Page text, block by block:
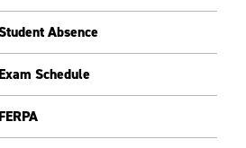
Absence
Schedule